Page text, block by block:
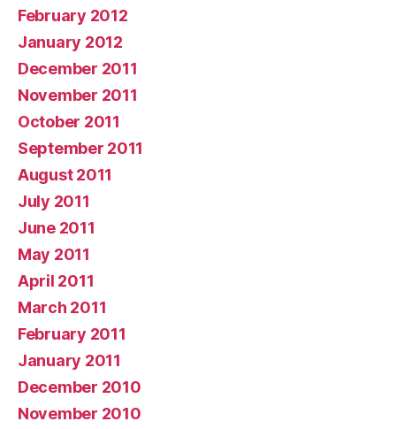
February 2012
January 2012
December 2011
November 2011
October 2011
September 2011
August 2011
July 2011
June 2011
May 2011
April 2011
March 2011
February 2011
January 2011
December 2010
November 2010